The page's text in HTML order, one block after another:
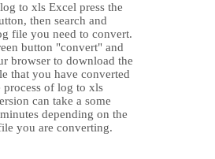
to xls Excel press the
then search and
file you need to convert.
button "convert" and
browser to download the
that you have converted
process of log to xls
can take a some
depending on the
you are converting.